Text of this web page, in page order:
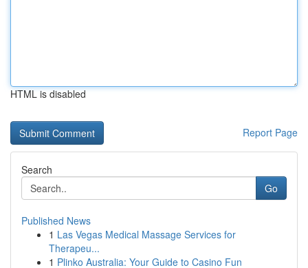
HTML is disabled
Report Page
Search
Go
Published News
1 Las Vegas Medical Massage Services for
Therapeu...
1 Plinko Australia: Your Guide to Casino Fun